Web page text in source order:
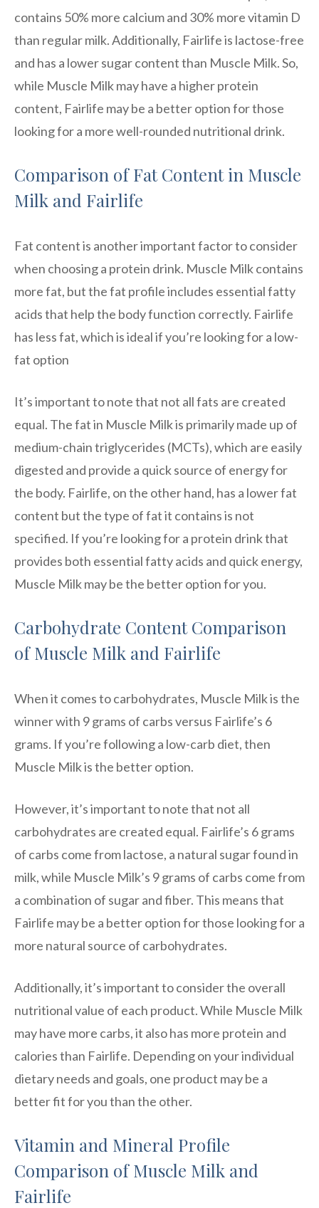
contains 50% more calcium and 30% more vitamin D
than regular milk. Additionally, Fairlife is lactose-free
and has a lower sugar content than Muscle Milk. So,
while Muscle Milk may have a higher protein
content, Fairlife may be a better option for those
looking for a more well-rounded nutritional drink.
Comparison of Fat Content in Muscle
Milk and Fairlife
Fat content is another important factor to consider
when choosing a protein drink. Muscle Milk contains
more fat, but the fat profile includes essential fatty
acids that help the body function correctly. Fairlife
has less fat, which is ideal if you’re looking for a low-
fat option
It’s important to note that not all fats are created
equal. The fat in Muscle Milk is primarily made up of
medium-chain triglycerides (MCTs), which are easily
digested and provide a quick source of energy for
the body. Fairlife, on the other hand, has a lower fat
content but the type of fat it contains is not
specified. If you’re looking for a protein drink that
provides both essential fatty acids and quick energy,
Muscle Milk may be the better option for you.
Carbohydrate Content Comparison
of Muscle Milk and Fairlife
When it comes to carbohydrates, Muscle Milk is the
winner with 9 grams of carbs versus Fairlife’s 6
grams. If you’re following a low-carb diet, then
Muscle Milk is the better option.
However, it’s important to note that not all
carbohydrates are created equal. Fairlife’s 6 grams
of carbs come from lactose, a natural sugar found in
milk, while Muscle Milk’s 9 grams of carbs come from
a combination of sugar and fiber. This means that
Fairlife may be a better option for those looking for a
more natural source of carbohydrates.
Additionally, it’s important to consider the overall
nutritional value of each product. While Muscle Milk
may have more carbs, it also has more protein and
calories than Fairlife. Depending on your individual
dietary needs and goals, one product may be a
better fit for you than the other.
Vitamin and Mineral Profile
Comparison of Muscle Milk and
Fairlife